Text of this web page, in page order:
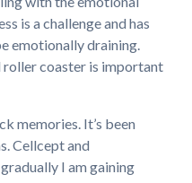
is a challenge and has
emotionally draining.
roller coaster is important
memories. It’s been
Cellcept and
I am gaining